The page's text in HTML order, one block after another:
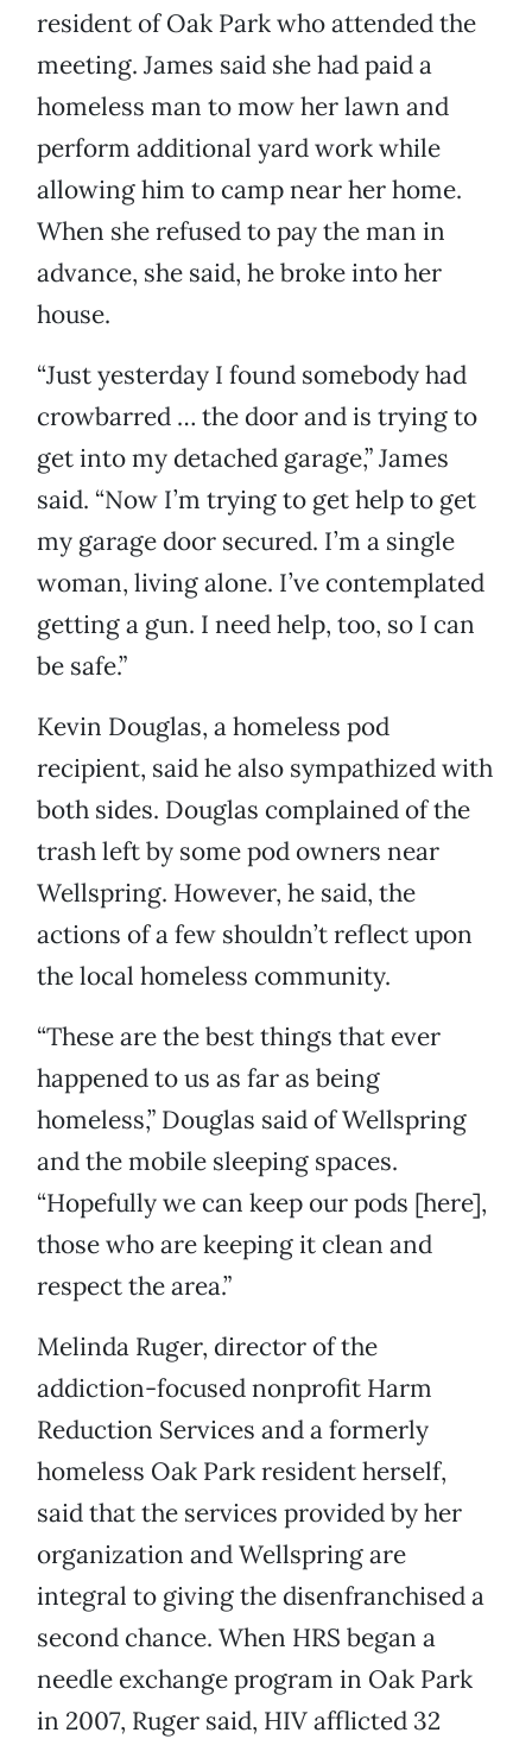
resident of Oak Park who attended the
meeting. James said she had paid a
homeless man to mow her lawn and
perform additional yard work while
allowing him to camp near her home.
When she refused to pay the man in
advance, she said, he broke into her
house.
“Just yesterday I found somebody had
crowbarred … the door and is trying to
get into my detached garage,” James
said. “Now I’m trying to get help to get
my garage door secured. I’m a single
woman, living alone. I’ve contemplated
getting a gun. I need help, too, so I can
be safe.”
Kevin Douglas, a homeless pod
recipient, said he also sympathized with
both sides. Douglas complained of the
trash left by some pod owners near
Wellspring. However, he said, the
actions of a few shouldn’t reflect upon
the local homeless community.
“These are the best things that ever
happened to us as far as being
homeless,” Douglas said of Wellspring
and the mobile sleeping spaces.
“Hopefully we can keep our pods [here],
those who are keeping it clean and
respect the area.”
Melinda Ruger, director of the
addiction-focused nonprofit Harm
Reduction Services and a formerly
homeless Oak Park resident herself,
said that the services provided by her
organization and Wellspring are
integral to giving the disenfranchised a
second chance. When HRS began a
needle exchange program in Oak Park
in 2007, Ruger said, HIV afflicted 32